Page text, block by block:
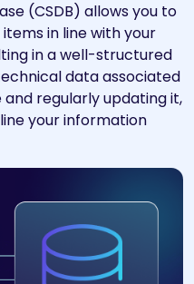
(CSDB) allows you to
in line with your
in a well-structured
data associated
regularly updating it,
your information